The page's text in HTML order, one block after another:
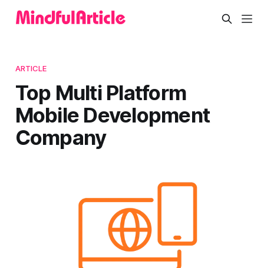
ARTICLE
Top Multi Platform
Mobile Development
Company